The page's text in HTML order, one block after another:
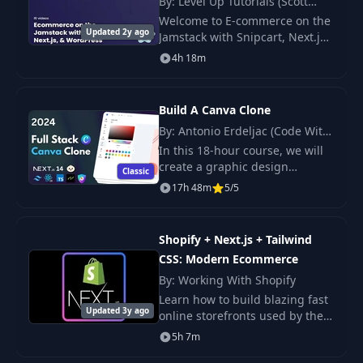
20
Creating Notes
Context
04:00
22
Displaying List of
Notes
08:06
Adding A Note 03:38
Displaying All
Notes
07:38
Creating Individual
Note Page
09:28
Updated 2y ago
Tolinski)
Welcome to E-commerce on the
Jamstack with Snipcart, Next.js
& WordPress! In this series, we
Next.j
4h 18m
Classic
Build A Canva Clone
By: Antonio Erdeljac (Code With
Antonio)
In this 18-hour course, we will
create a graphic design
platform with a variety of
17h 48m 5/5
Updated 3y ago
Shopify + Next.js + Tailwind
CSS: Modern Ecommerce
By: Working With Shopify
Learn how to build blazing fast
online storefronts used by the
top brands today. Get a quick
5h 7m